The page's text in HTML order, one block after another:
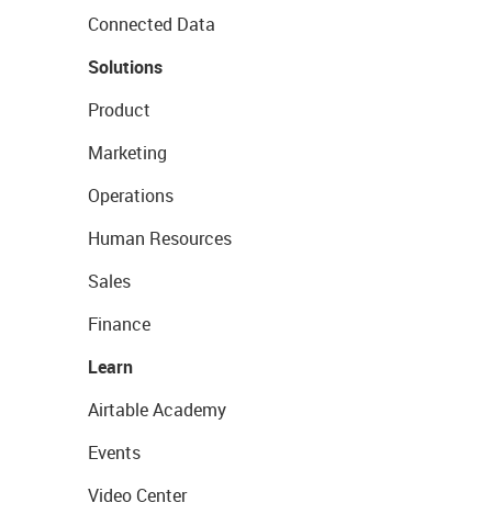
Connected Data
Solutions
Product
Marketing
Operations
Human Resources
Sales
Finance
Learn
Airtable Academy
Events
Video Center